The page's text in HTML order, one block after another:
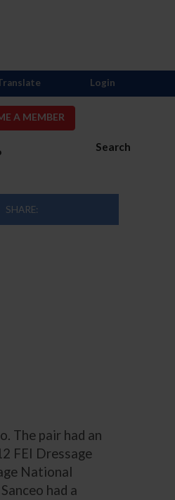
A MEMBER
Search
Login
SHARE:
The pair had an
FEI Dressage
National
had a